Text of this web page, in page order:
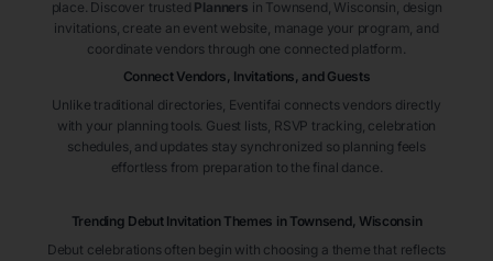
place. Discover trusted Planners in Townsend , Wisconsin , design
invitations, create an event website, manage your program, and
coordinate vendors through one connected platform.
Connect Vendors, Invitations, and Guests
Unlike traditional directories, Eventifai connects vendors directly
with your planning tools. Guest lists, RSVP tracking, celebration
schedules, and updates stay synchronized so planning feels
effortless from preparation to the final dance.
Trending Debut Invitation Themes in Townsend, Wisconsin
Debut celebrations often begin with choosing a theme that reflects